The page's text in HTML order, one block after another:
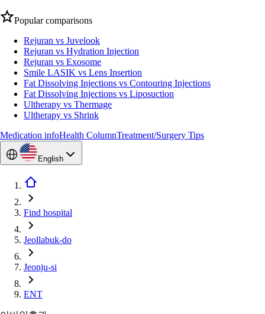
Popular comparisons
Rejuran vs Juvelook
Rejuran vs Hydration Injection
Rejuran vs Exosome
Smile LASIK vs Lens Insertion
Fat Dissolving Injections vs Contouring Injections
Fat Dissolving Injections vs Liposuction
Ultherapy vs Thermage
Ultherapy vs Shrink
Medication infoHealth ColumnTreatment/Surgery Tips
English
Find hospital
Jeollabuk-do
Jeonju-si
ENT